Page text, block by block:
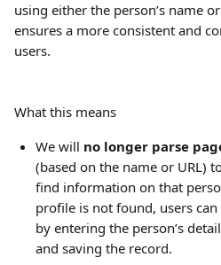
using either the person’s name
ensures a more consistent and
users.
What this means
We will no longer parse
(based on the name or URL)
find information on that
profile is not found, users
by entering the person’s
and saving the record.